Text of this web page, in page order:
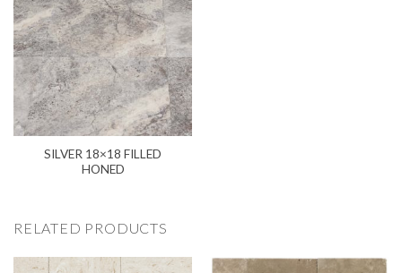
SILVER 18×18 FILLED
HONED
RELATED PRODUCTS